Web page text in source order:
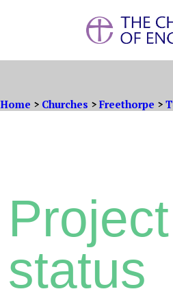
Home > Churches > Freethorpe >
Project
status